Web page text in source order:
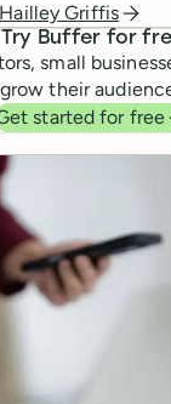
Hailley Griffis
Try Buffer for
small
their
started for free